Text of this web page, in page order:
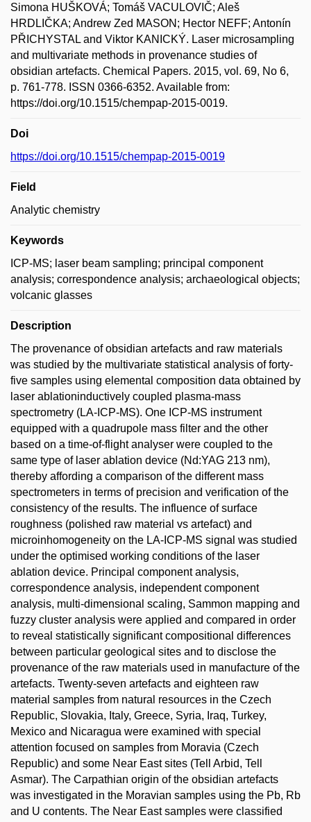
Simona HUŠKOVÁ; Tomáš VACULOVIČ; Aleš
HRDLIČKA; Andrew Zed MASON; Hector NEFF; Antonín
PŘICHYSTAL and Viktor KANICKÝ. Laser microsampling
and multivariate methods in provenance studies of
obsidian artefacts. Chemical Papers. 2015, vol. 69, No 6,
p. 761-778. ISSN 0366-6352. Available from:
https://doi.org/10.1515/chempap-2015-0019.
Doi
https://doi.org/10.1515/chempap-2015-0019
Field
Analytic chemistry
Keywords
ICP-MS; laser beam sampling; principal component
analysis; correspondence analysis; archaeological objects;
volcanic glasses
Description
The provenance of obsidian artefacts and raw materials
was studied by the multivariate statistical analysis of forty-
five samples using elemental composition data obtained by
laser ablationinductively coupled plasma-mass
spectrometry (LA-ICP-MS). One ICP-MS instrument
equipped with a quadrupole mass filter and the other
based on a time-of-flight analyser were coupled to the
same type of laser ablation device (Nd:YAG 213 nm),
thereby affording a comparison of the different mass
spectrometers in terms of precision and verification of the
consistency of the results. The influence of surface
roughness (polished raw material vs artefact) and
microinhomogeneity on the LA-ICP-MS signal was studied
under the optimised working conditions of the laser
ablation device. Principal component analysis,
correspondence analysis, independent component
analysis, multi-dimensional scaling, Sammon mapping and
fuzzy cluster analysis were applied and compared in order
to reveal statistically significant compositional differences
between particular geological sites and to disclose the
provenance of the raw materials used in manufacture of the
artefacts. Twenty-seven artefacts and eighteen raw
material samples from natural resources in the Czech
Republic, Slovakia, Italy, Greece, Syria, Iraq, Turkey,
Mexico and Nicaragua were examined with special
attention focused on samples from Moravia (Czech
Republic) and some Near East sites (Tell Arbid, Tell
Asmar). The Carpathian origin of the obsidian artefacts
was investigated in the Moravian samples using the Pb, Rb
and U contents. The Near East samples were classified